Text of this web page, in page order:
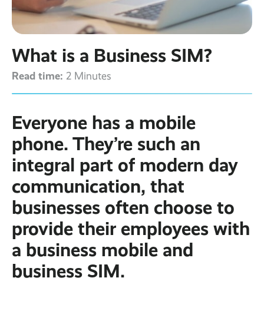
Contact
Business WiFi ›
Business
Broadband ›
Leased Lines ›
Business Mobiles ›
Internet of Things ›
Office in a Box ›
CCTV Systems ›
Latest post ›
Featured post ›
View all blog posts ›
View all case
studies ›
What is a Business SIM?
Read time: 2 Minutes
Everyone has a mobile
phone. They’re such an
integral part of modern day
communication, that
businesses often choose to
provide their employees with
a business mobile and
business SIM.